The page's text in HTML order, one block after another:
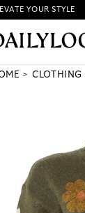
HOW IT
YOUR STYLE
CLOTHING